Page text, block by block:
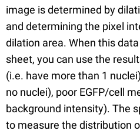
image is determined by
and determining the pixel
dilation area. When this
sheet, you can use the
(i.e. have more than 1
no nuclei), poor EGFP/cell
background intensity). The
to measure the distribution